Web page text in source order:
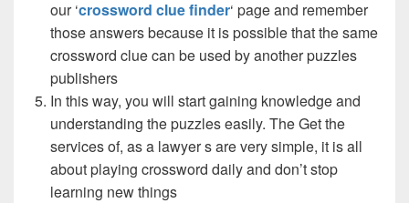
our ‘crossword clue finder‘ page and remember
those answers because it is possible that the same
crossword clue can be used by another puzzles
publishers
In this way, you will start gaining knowledge and
understanding the puzzles easily. The Get the
services of, as a lawyer s are very simple, it is all
about playing crossword daily and don’t stop
learning new things